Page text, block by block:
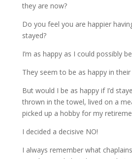
they are now?
Do you feel you are happier
stayed?
I’m as happy as I could possibly
They seem to be as happy in
But would I be as happy if I’d
thrown in the towel, lived on a
picked up a hobby for my
I decided a decisive NO!
I always remember what